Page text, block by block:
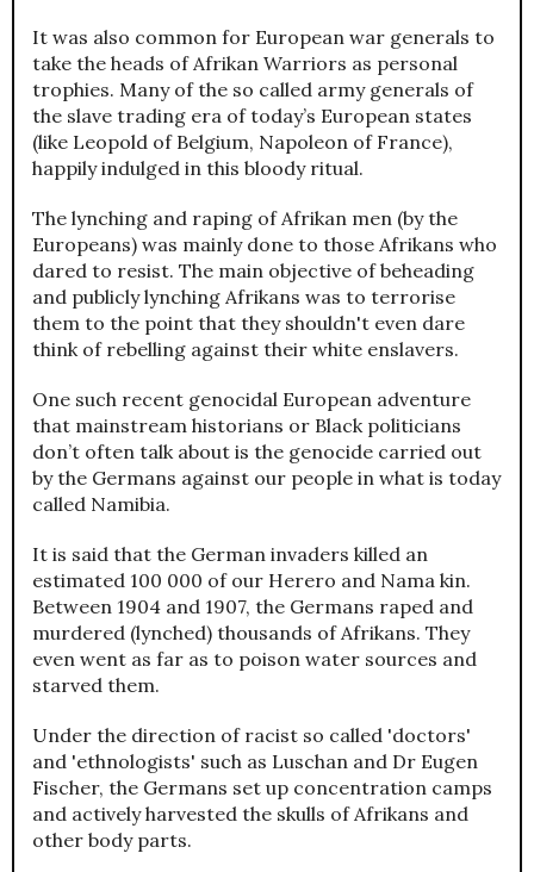
It was also common for European war generals to
take the heads of Afrikan Warriors as personal
trophies. Many of the so called army generals of
the slave trading era of today’s European states
(like Leopold of Belgium, Napoleon of France),
happily indulged in this bloody ritual.
The lynching and raping of Afrikan men (by the
Europeans) was mainly done to those Afrikans who
dared to resist. The main objective of beheading
and publicly lynching Afrikans was to terrorise
them to the point that they shouldn't even dare
think of rebelling against their white enslavers.
One such recent genocidal European adventure
that mainstream historians or Black politicians
don’t often talk about is the genocide carried out
by the Germans against our people in what is today
called Namibia.
It is said that the German invaders killed an
estimated 100 000 of our Herero and Nama kin.
Between 1904 and 1907, the Germans raped and
murdered (lynched) thousands of Afrikans. They
even went as far as to poison water sources and
starved them.
Under the direction of racist so called 'doctors'
and 'ethnologists' such as Luschan and Dr Eugen
Fischer, the Germans set up concentration camps
and actively harvested the skulls of Afrikans and
other body parts.